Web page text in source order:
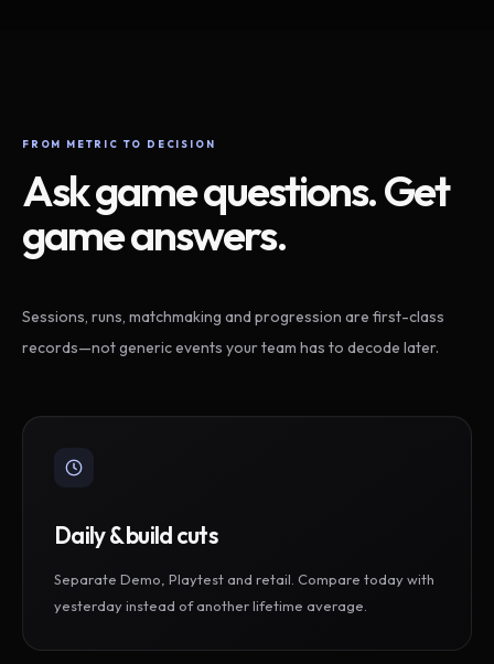
FROM METRIC TO DECISION
Ask game questions. Get
game answers.
Sessions, runs, matchmaking and progression are first-class
records—not generic events your team has to decode later.
Daily & build cuts
Separate Demo, Playtest and retail. Compare today with
yesterday instead of another lifetime average.